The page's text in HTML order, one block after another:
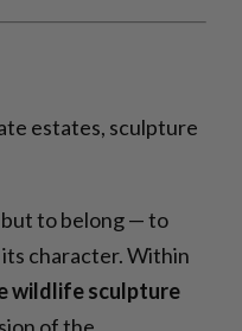
estates, sculpture
to belong — to
character. Within
wildlife sculpture